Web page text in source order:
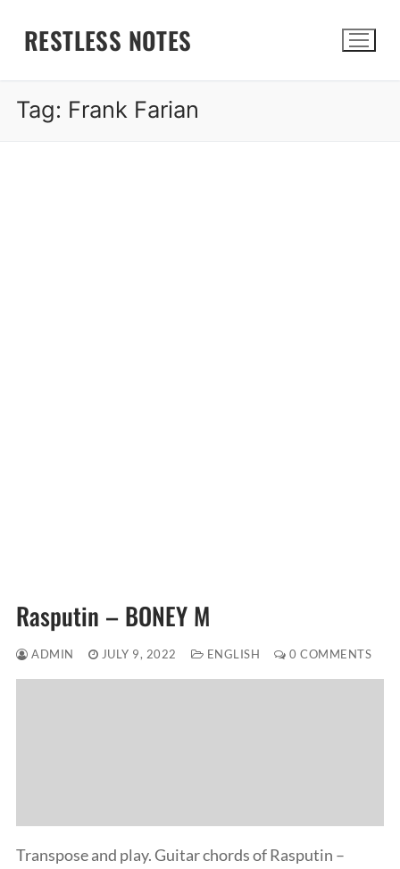
RESTLESS NOTES
Tag: Frank Farian
Rasputin – BONEY M
ADMIN JULY 9, 2022 ENGLISH 0 COMMENTS
Transpose and play. Guitar chords of Rasputin –